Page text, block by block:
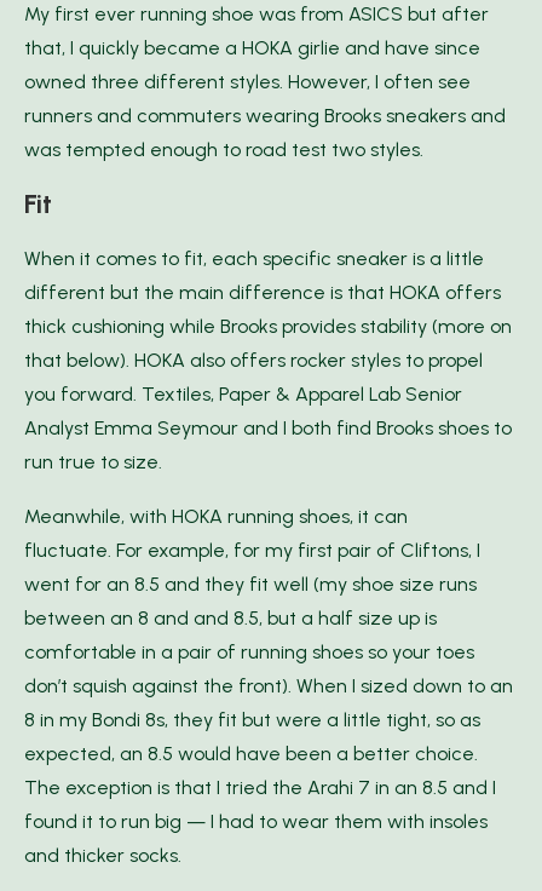
My first ever running shoe was from ASICS but after
that, I quickly became a HOKA girlie and have since
owned three different styles. However, I often see
runners and commuters wearing Brooks sneakers and
was tempted enough to road test two styles.
Fit
When it comes to fit, each specific sneaker is a little
different but the main difference is that HOKA offers
thick cushioning while Brooks provides stability (more on
that below). HOKA also offers rocker styles to propel
you forward. Textiles, Paper & Apparel Lab Senior
Analyst Emma Seymour and I both find Brooks shoes to
run true to size.
Meanwhile, with HOKA running shoes, it can
fluctuate. For example, for my first pair of Cliftons, I
went for an 8.5 and they fit well (my shoe size runs
between an 8 and and 8.5, but a half size up is
comfortable in a pair of running shoes so your toes
don’t squish against the front). When I sized down to an
8 in my Bondi 8s, they fit but were a little tight, so as
expected, an 8.5 would have been a better choice.
The exception is that I tried the Arahi 7 in an 8.5 and I
found it to run big — I had to wear them with insoles
and thicker socks.